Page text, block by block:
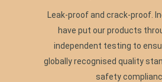
Leak-proof and crack-proof.
have put our products
independent testing to
globally recognised quality
safety